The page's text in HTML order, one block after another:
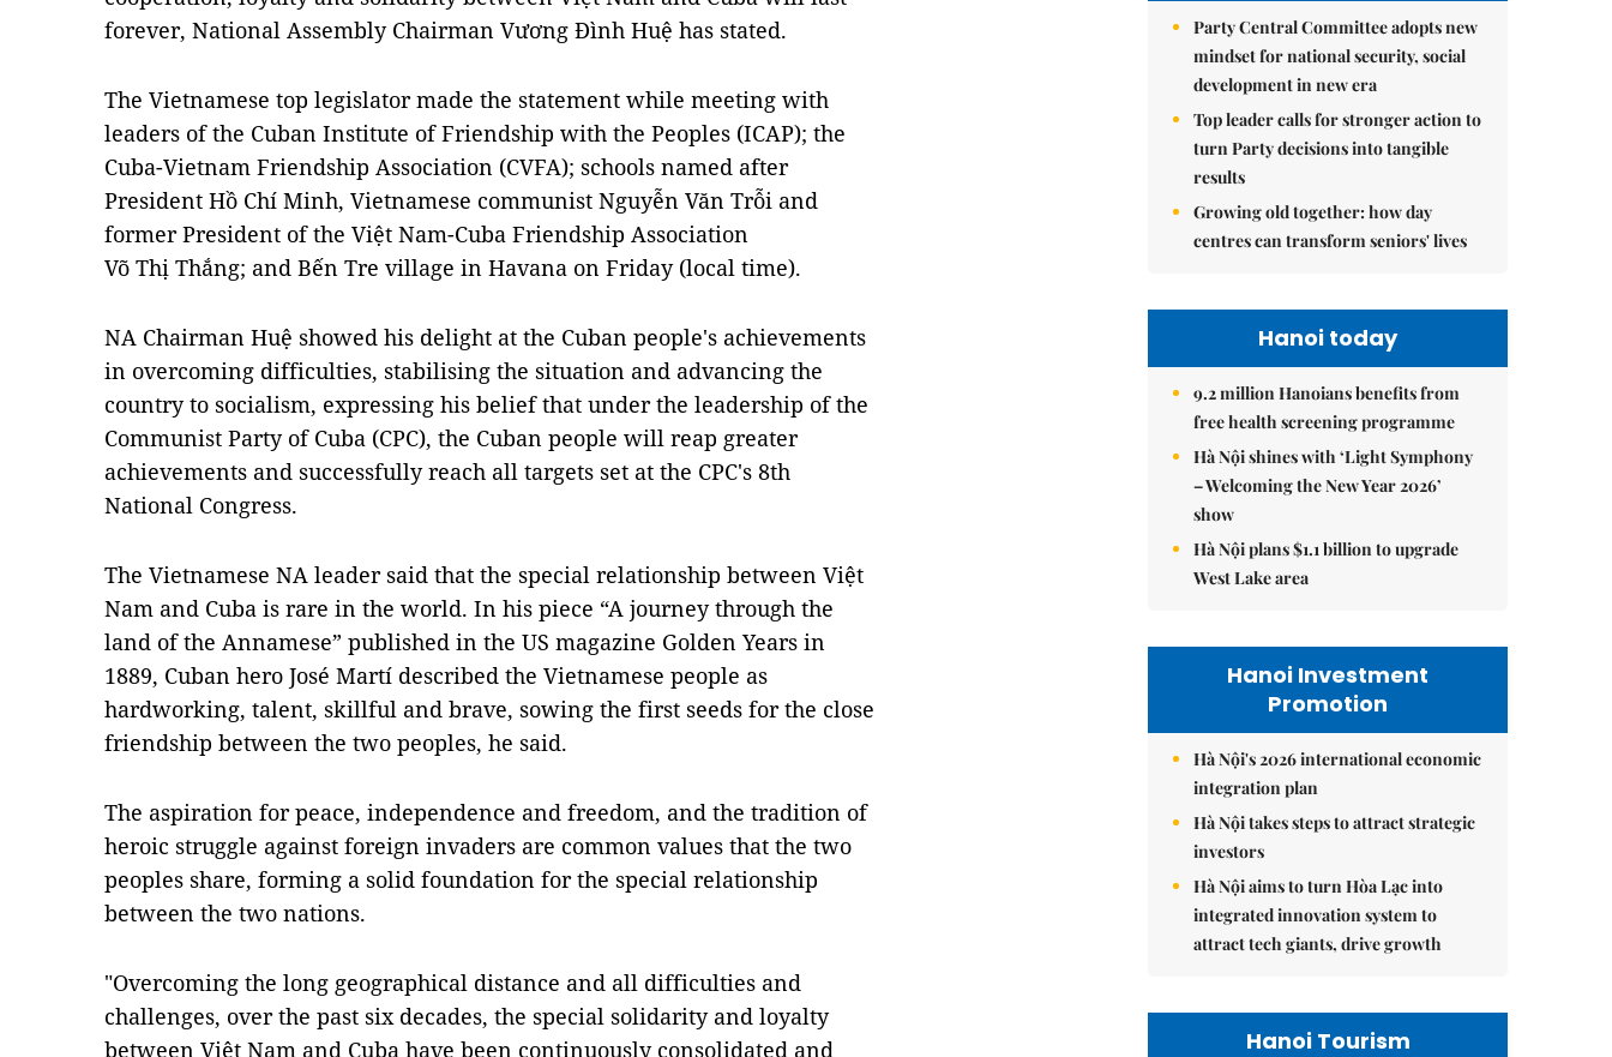
forever, National Assembly Chairman Vương Đình Huệ has stated.
The Vietnamese top legislator made the statement while meeting with
leaders of the Cuban Institute of Friendship with the Peoples (ICAP); the
Cuba-Vietnam Friendship Association (CVFA); schools named after
President Hồ Chí Minh, Vietnamese communist Nguyễn Văn Trỗi and
former President of the Việt Nam-Cuba Friendship Association
Võ Thị Thắng; and Bến Tre village in Havana on Friday (local time).
NA Chairman Huệ showed his delight at the Cuban people's achievements
in overcoming difficulties, stabilising the situation and advancing the
country to socialism, expressing his belief that under the leadership of the
Communist Party of Cuba (CPC), the Cuban people will reap greater
achievements and successfully reach all targets set at the CPC's 8th
National Congress.
The Vietnamese NA leader said that the special relationship between Việt
Nam and Cuba is rare in the world. In his piece “A journey through the
land of the Annamese” published in the US magazine Golden Years in
1889, Cuban hero José Martí described the Vietnamese people as
hardworking, talent, skillful and brave, sowing the first seeds for the close
friendship between the two peoples, he said.
The aspiration for peace, independence and freedom, and the tradition of
heroic struggle against foreign invaders are common values that the two
peoples share, forming a solid foundation for the special relationship
between the two nations.
"Overcoming the long geographical distance and all difficulties and
challenges, over the past six decades, the special solidarity and loyalty
between Việt Nam and Cuba have been continuously consolidated and
Party Central Committee adopts new
mindset for national security, social
development in new era
Top leader calls for stronger action to
turn Party decisions into tangible
results
Growing old together: how day
centres can transform seniors' lives
Hanoi today
9.2 million Hanoians benefits from
free health screening programme
Hà Nội shines with ‘Light Symphony
– Welcoming the New Year 2026’
show
Hà Nội plans $1.1 billion to upgrade
West Lake area
Hanoi Investment
Promotion
Hà Nội's 2026 international economic
integration plan
Hà Nội takes steps to attract strategic
investors
Hà Nội aims to turn Hòa Lạc into
integrated innovation system to
attract tech giants, drive growth
Hanoi Tourism